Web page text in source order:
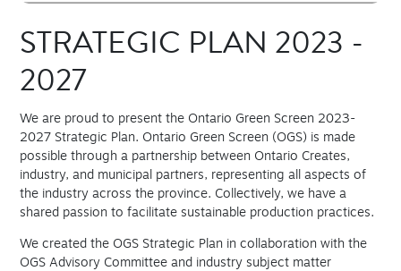
STRATEGIC PLAN 2023 -
2027
We are proud to present the Ontario Green Screen 2023-
2027 Strategic Plan. Ontario Green Screen (OGS) is made
possible through a partnership between Ontario Creates,
industry, and municipal partners, representing all aspects of
the industry across the province. Collectively, we have a
shared passion to facilitate sustainable production practices.
We created the OGS Strategic Plan in collaboration with the
OGS Advisory Committee and industry subject matter